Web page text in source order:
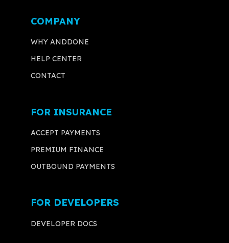
COMPANY
WHY ANDDONE
HELP CENTER
CONTACT
FOR INSURANCE
ACCEPT PAYMENTS
PREMIUM FINANCE
OUTBOUND PAYMENTS
FOR DEVELOPERS
DEVELOPER DOCS